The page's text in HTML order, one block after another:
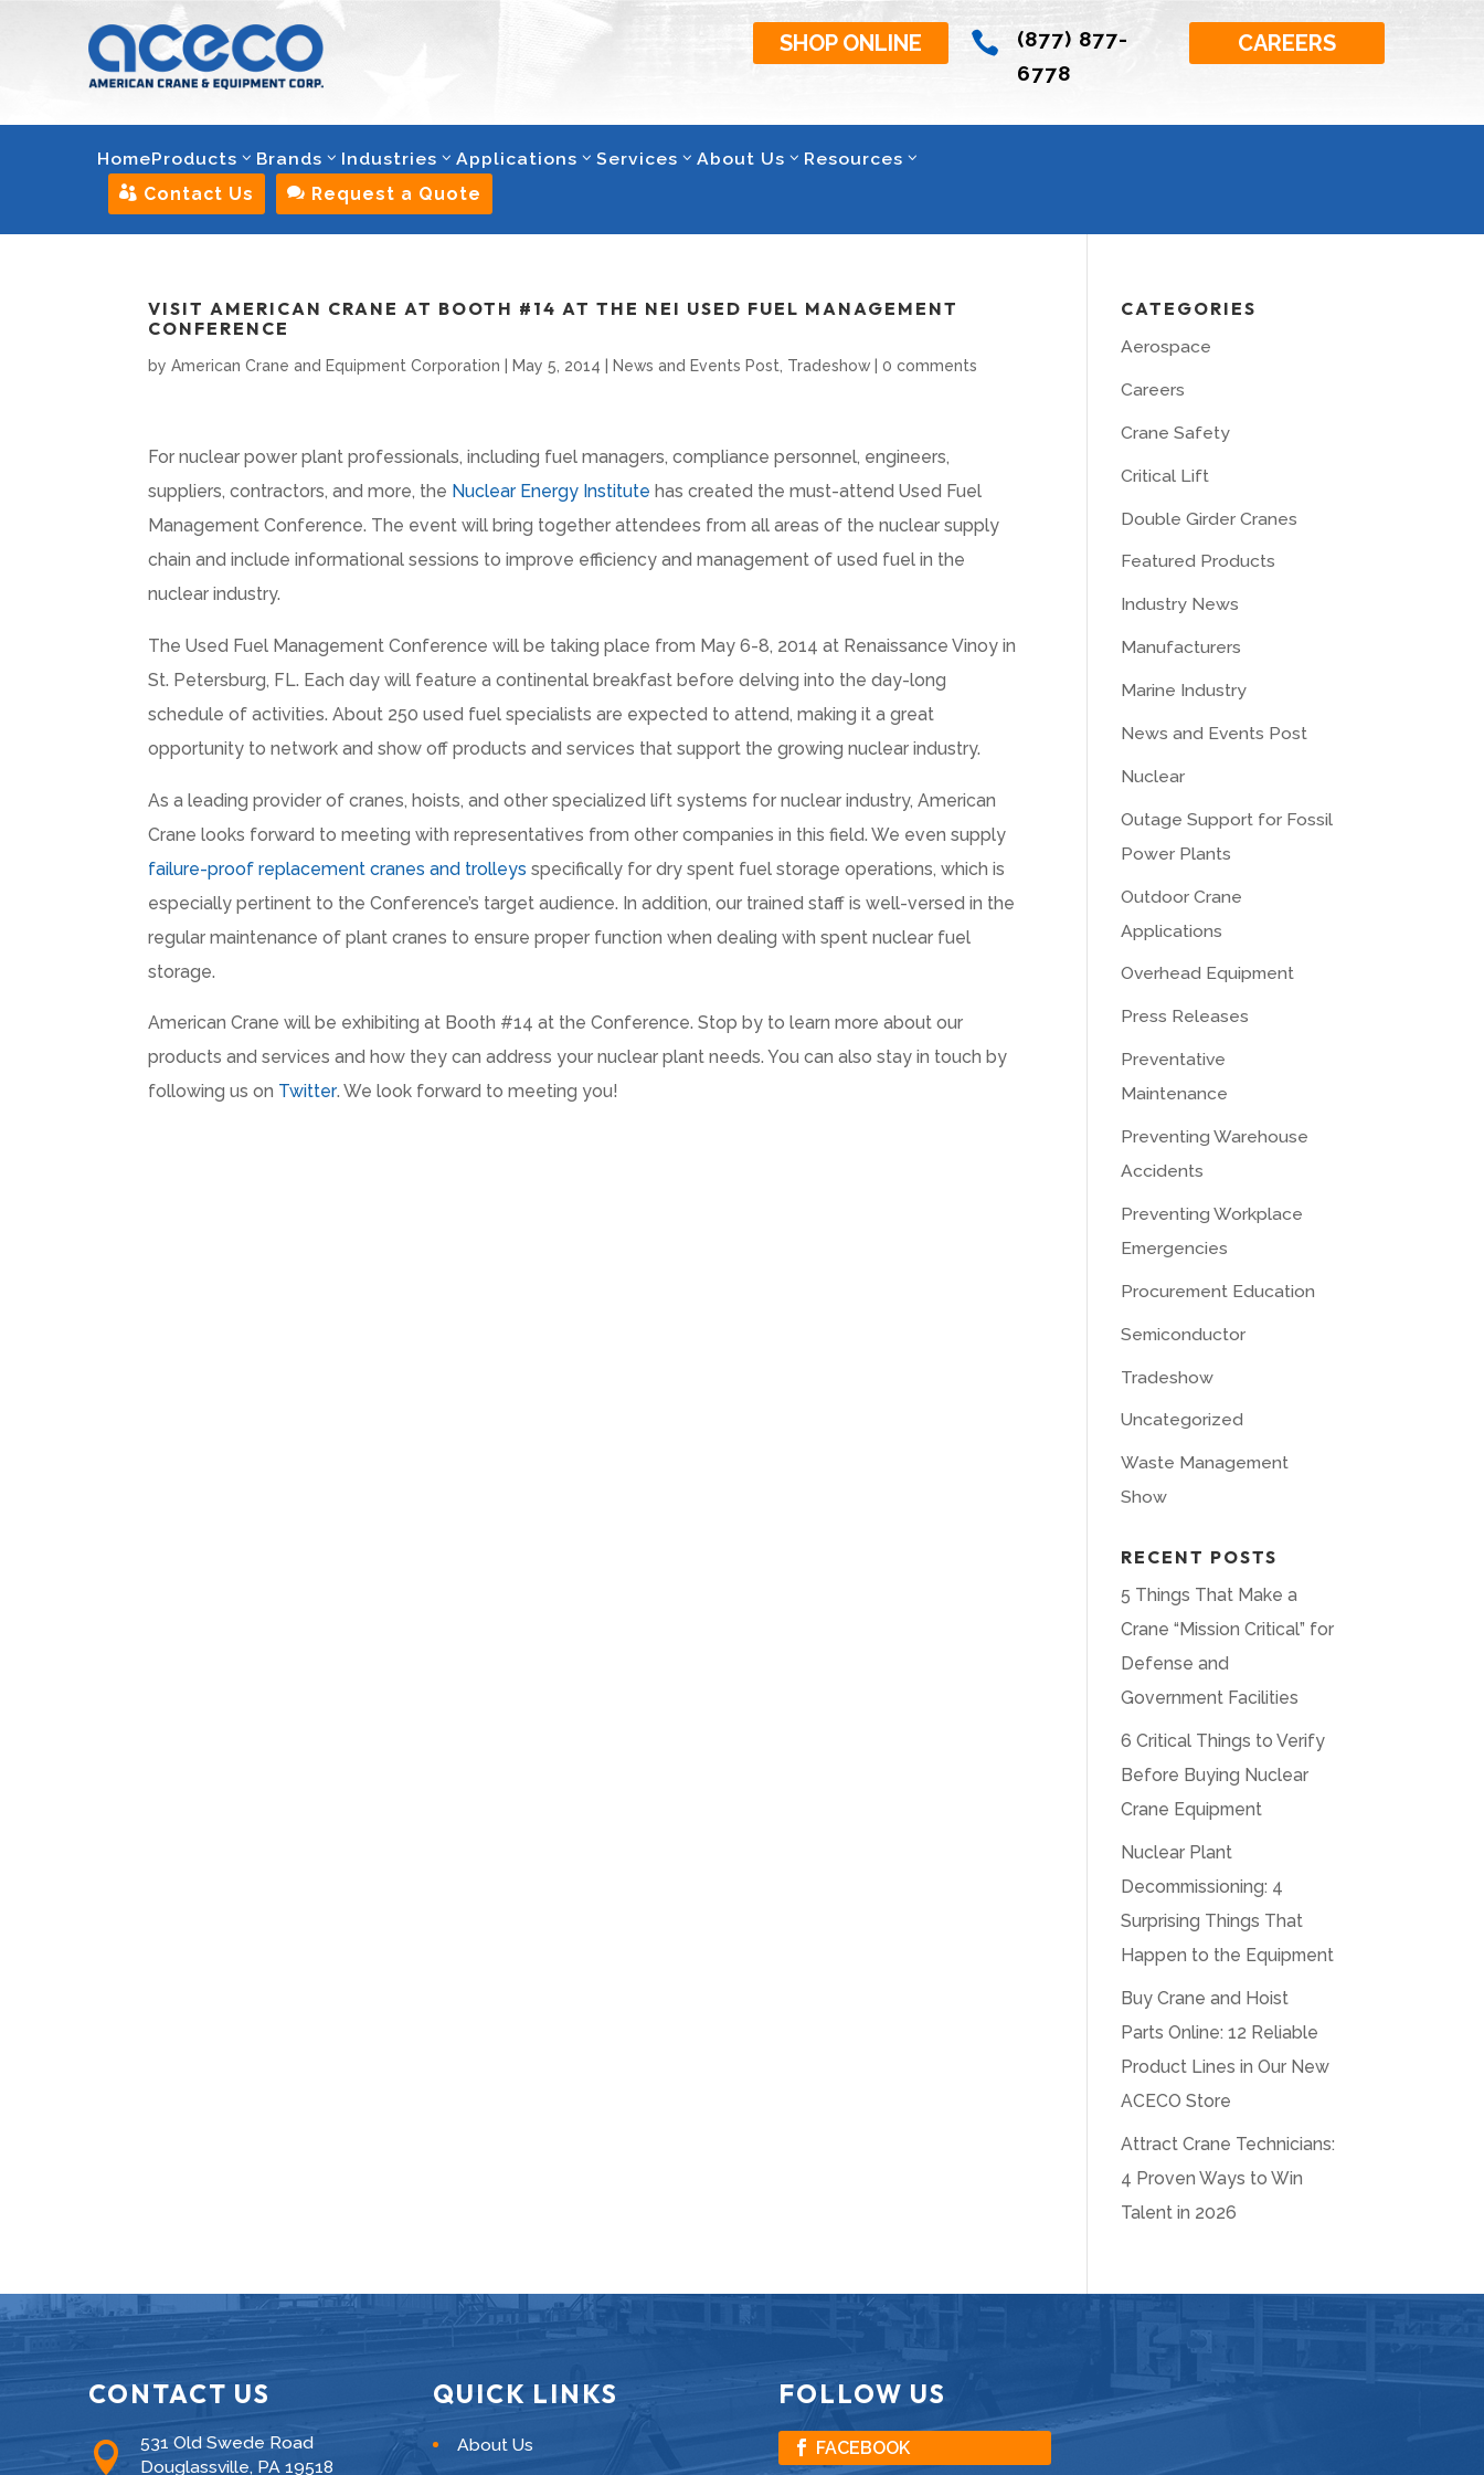
SHOP ONLINE 
(877) 877-
6778
CAREERS
HomeProducts Brands Industries Applications Services About Us Resources
 Contact Us  Request a Quote
VISIT AMERICAN CRANE AT BOOTH #14 AT THE NEI USED FUEL MANAGEMENT
CONFERENCE
byAmerican Crane and Equipment Corporation May 5, 2014 News and Events Post Tradeshow |0 comments
For nuclear power plant professionals, including fuel managers, compliance personnel, engineers,
suppliers, contractors, and more, the Nuclear Energy Institute has created the must-attend Used Fuel
Management Conference. The event will bring together attendees from all areas of the nuclear supply
chain and include informational sessions to improve efficiency and management of used fuel in the
nuclear industry.
The Used Fuel Management Conference will be taking place from May 6-8, 2014 at Renaissance Vinoy in
St. Petersburg, FL. Each day will feature a continental breakfast before delving into the day-long
schedule of activities. About 250 used fuel specialists are expected to attend, making it a great
opportunity to network and show off products and services that support the growing nuclear industry.
As a leading provider of cranes, hoists, and other specialized lift systems for nuclear industry, American
Crane looks forward to meeting with representatives from other companies in this field. We even supply
failure-proof replacement cranes and trolleys specifically for dry spent fuel storage operations, which is
especially pertinent to the Conference’s target audience. In addition, our trained staff is well-versed in the
regular maintenance of plant cranes to ensure proper function when dealing with spent nuclear fuel
storage.
American Crane will be exhibiting at Booth #14 at the Conference. Stop by to learn more about our
products and services and how they can address your nuclear plant needs. You can also stay in touch by
following us on Twitter. We look forward to meeting you!
CATEGORIES
Aerospace
Careers
Crane Safety
Critical Lift
Double Girder Cranes
Featured Products
Industry News
Manufacturers
Marine Industry
News and Events Post
Nuclear
Outage Support for Fossil
Power Plants
Outdoor Crane
Applications
Overhead Equipment
Press Releases
Preventative
Maintenance
Preventing Warehouse
Accidents
Preventing Workplace
Emergencies
Procurement Education
Semiconductor
Tradeshow
Uncategorized
Waste Management
Show
RECENT POSTS
5 Things That Make a
Crane “Mission Critical” for
Defense and
Government Facilities
6 Critical Things to Verify
Before Buying Nuclear
Crane Equipment
Nuclear Plant
Decommissioning: 4
Surprising Things That
Happen to the Equipment
Buy Crane and Hoist
Parts Online: 12 Reliable
Product Lines in Our New
ACECO Store
Attract Crane Technicians:
4 Proven Ways to Win
Talent in 2026
CONTACT US

531 Old Swede Road
Douglassville, PA 19518
QUICK LINKS
About Us
FOLLOW US
FACEBOOK